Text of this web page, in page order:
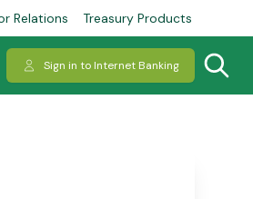
Relations Treasury Products
Sign in to Internet Banking